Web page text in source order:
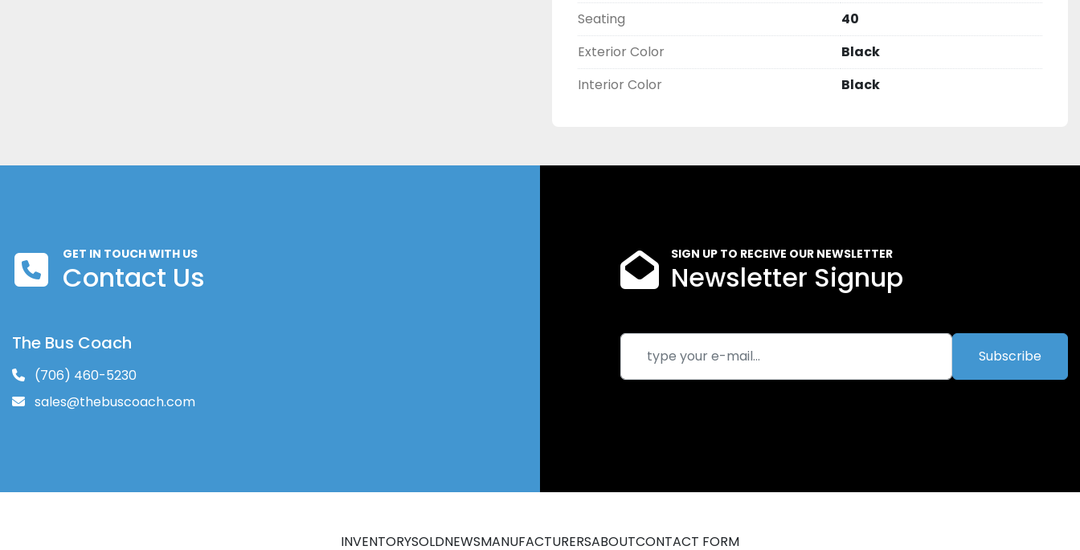
Seating
40
Exterior Color
Black
Interior Color
Black
GET IN TOUCH WITH US
Contact Us
The Bus Coach
(706) 460-5230
sales@thebuscoach.com
SIGN UP TO RECEIVE OUR NEWSLETTER
Newsletter Signup
Subscribe
INVENTORYSOLDNEWSMANUFACTURERSABOUTCONTACT FORM